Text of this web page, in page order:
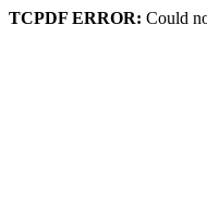
TCPDF ERROR: Could